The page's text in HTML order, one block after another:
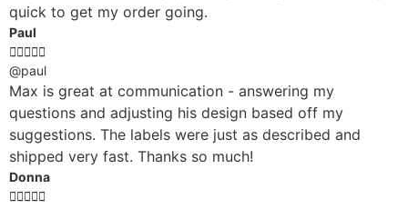
quick to get my order going.
Paul

@paul
Max is great at communication - answering my
questions and adjusting his design based off my
suggestions. The labels were just as described and
shipped very fast. Thanks so much!
Donna
